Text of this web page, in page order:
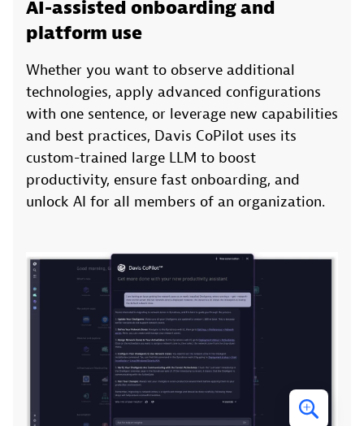
AI-assisted onboarding and
platform use
Whether you want to observe additional
technologies, apply advanced configurations
with one sentence, or leverage new capabilities
and best practices, Davis CoPilot uses its
custom-trained large LLM to boost
productivity, ensure fast onboarding, and
unlock AI for all members of an organization.